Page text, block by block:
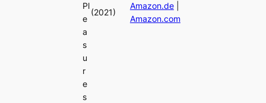
Pl
e
a
s
u
r
e
s
(2021)
Amazon.de|
Amazon.com